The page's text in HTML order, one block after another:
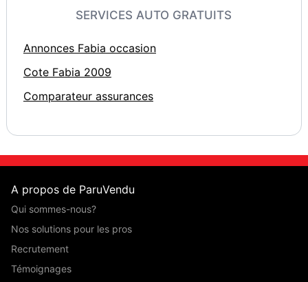
SERVICES AUTO GRATUITS
Annonces Fabia occasion
Cote Fabia 2009
Comparateur assurances
A propos de ParuVendu
Qui sommes-nous?
Nos solutions pour les pros
Recrutement
Témoignages